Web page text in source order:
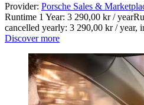
Provider: Porsche Sales &
Runtime 1 Year: 3 290,00 kr / year
cancelled yearly: 3 290,00 kr / year,
Discover more